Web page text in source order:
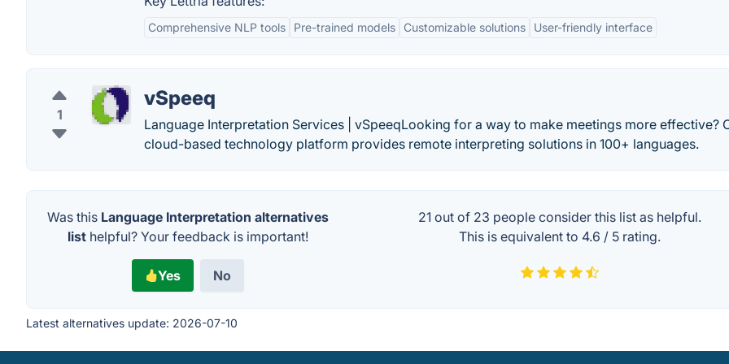
Comprehensive NLP tools Pre-trained models Customizable solutions User-friendly interface
1
vSpeeq
Language Interpretation Services | vSpeeqLooking for a way to make meetings more effective?
cloud-based technology platform provides remote interpreting solutions in 100+ languages.
Was this Language Interpretation alternatives
list helpful? Your feedback is important!
Yes No
21 out of 23 people consider this list as helpful.
This is equivalent to 4.6 / 5 rating.
Latest alternatives update: 2026-07-10